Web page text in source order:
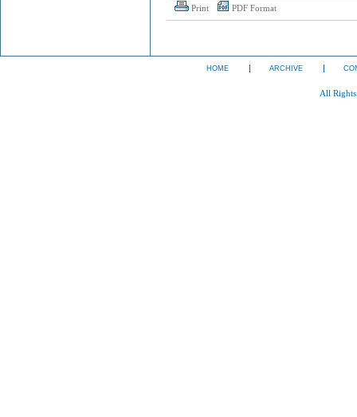
Print PDF Format
HOME ARCHIVE
All Rights